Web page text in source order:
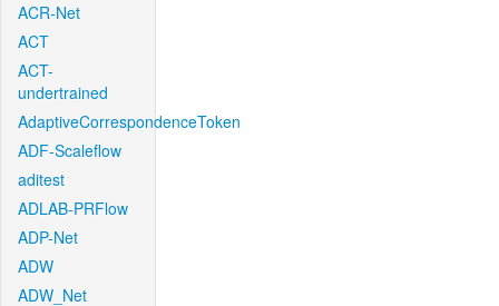
ACR-Net
ACT
ACT-
undertrained
AdaptiveCorrespondenceToken
ADF-Scaleflow
aditest
ADLAB-PRFlow
ADP-Net
ADW
ADW_Net